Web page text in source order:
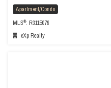
Apartment/Condo
MLS®: R3115079
eXp Realty